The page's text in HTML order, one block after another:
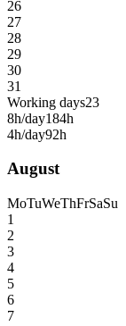
26
27
28
29
30
31
Working days23
8h/day184h
4h/day92h
August
MoTuWeThFrSaSu
1
2
3
4
5
6
7